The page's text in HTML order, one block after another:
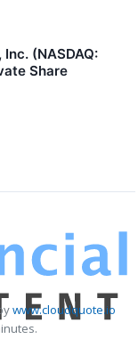
(NASDAQ:
Share
www.cloudquote.io